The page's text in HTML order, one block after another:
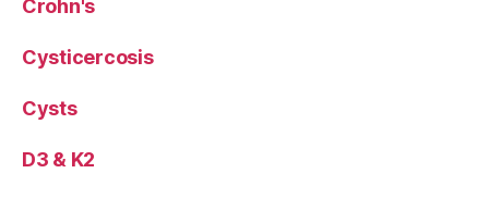
Crohn's
Cysticercosis
Cysts
D3 & K2